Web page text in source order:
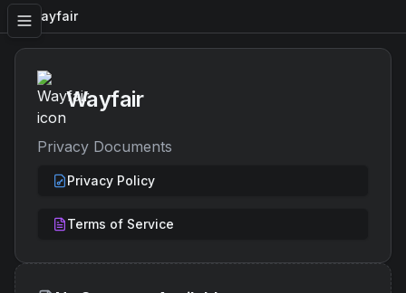
Wayfair
Wayfair
Privacy Documents
Privacy Policy
Terms of Service